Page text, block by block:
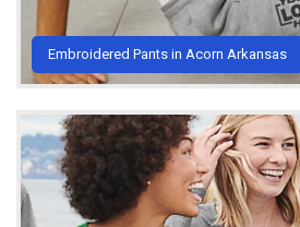
Embroidered Pants in Acorn Arkansas